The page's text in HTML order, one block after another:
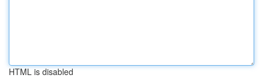
HTML is disabled